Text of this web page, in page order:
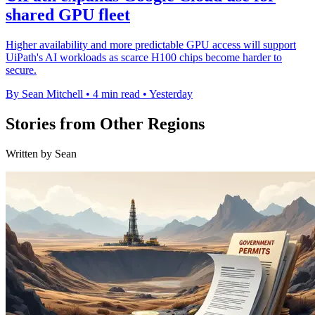
shared GPU fleet
Higher availability and more predictable GPU access will support
UiPath's AI workloads as scarce H100 chips become harder to
secure.
By Sean Mitchell • 4 min read • Yesterday
Stories from Other Regions
Written by Sean